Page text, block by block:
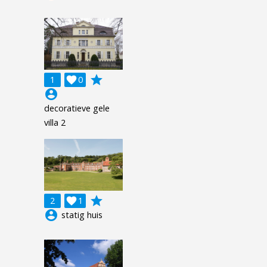
1 0

grade
account_circle
decoratieve gele
villa 2
2 1

grade
account_circle statig huis